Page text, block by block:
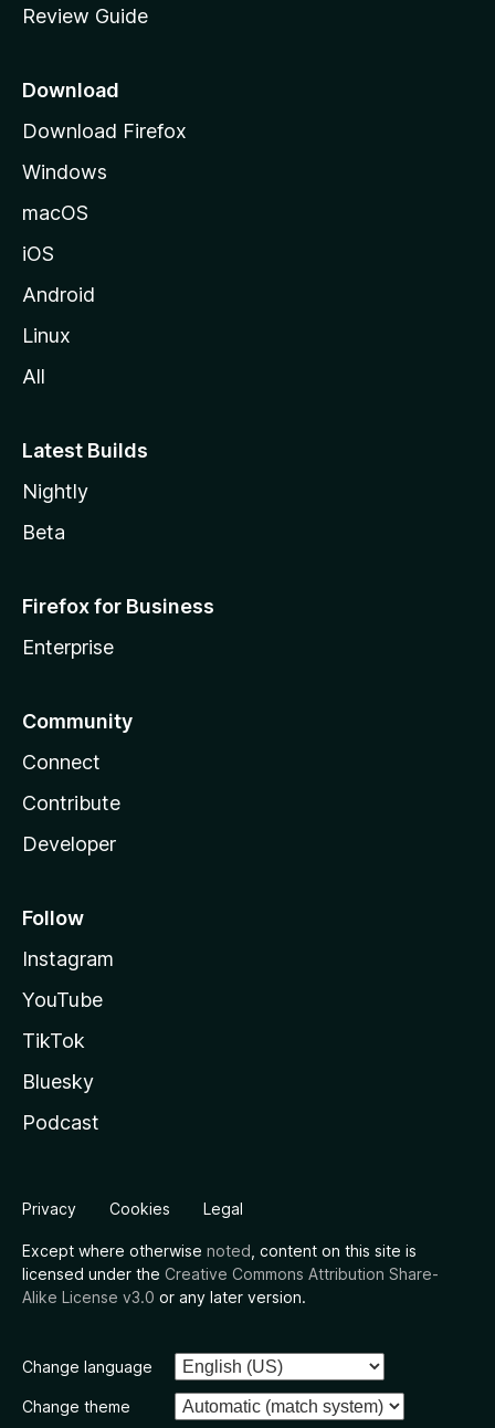
e
a
e
Review Guide
Download
Download Firefox
Windows
macOS
iOS
Android
Linux
All
Latest Builds
Nightly
Beta
Firefox for Business
Enterprise
Community
Connect
Contribute
Developer
Follow
Instagram
YouTube
TikTok
Bluesky
Podcast
Privacy Cookies Legal
Except where otherwise noted , content on this site is
licensed under the Creative Commons Attribution Share-
Alike License v3.0 or any later version.
Change language
Change theme